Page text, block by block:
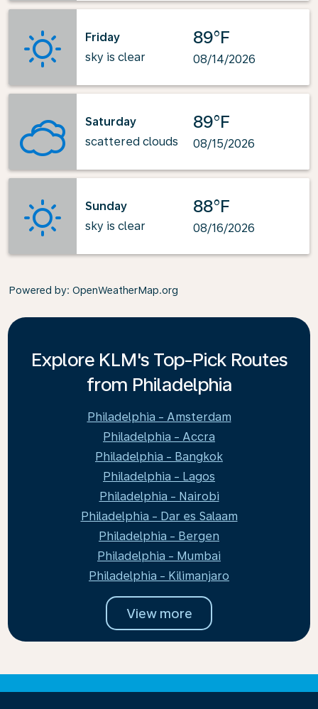
Friday
sky is clear
89°F
08/14/2026
Saturday
scattered clouds
89°F
08/15/2026
Sunday
sky is clear
88°F
08/16/2026
Powered by: OpenWeatherMap.org
Explore KLM's Top-Pick Routes
from Philadelphia
Philadelphia - Amsterdam
Philadelphia - Accra
Philadelphia - Bangkok
Philadelphia - Lagos
Philadelphia - Nairobi
Philadelphia - Dar es Salaam
Philadelphia - Bergen
Philadelphia - Mumbai
Philadelphia - Kilimanjaro
View more